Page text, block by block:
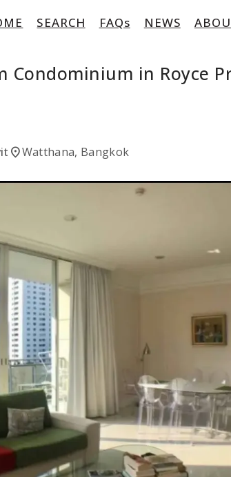
SEARCH FAQs NEWS
Condominium in Royce
location_onWatthana, Bangkok